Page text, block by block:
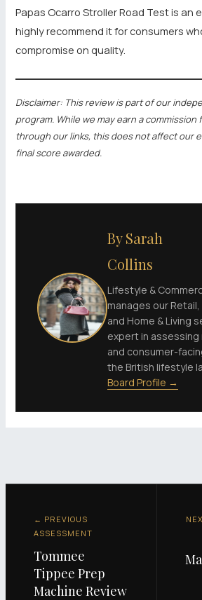
Papas Ocarro Stroller Road Test is an
highly recommend it for consumers
compromise on quality.
Disclaimer: This review is part of our
program. While we may earn a
through our links, this does not affect our
final score awarded.
By Sarah
Collins
Lifestyle &
manages our Retail,
and Home & Living
expert in
and consumer-
the British lifestyle
Board Profile →
← PREVIOUS
ASSESSMENT
Tommee
Tippee Prep
Machine Review